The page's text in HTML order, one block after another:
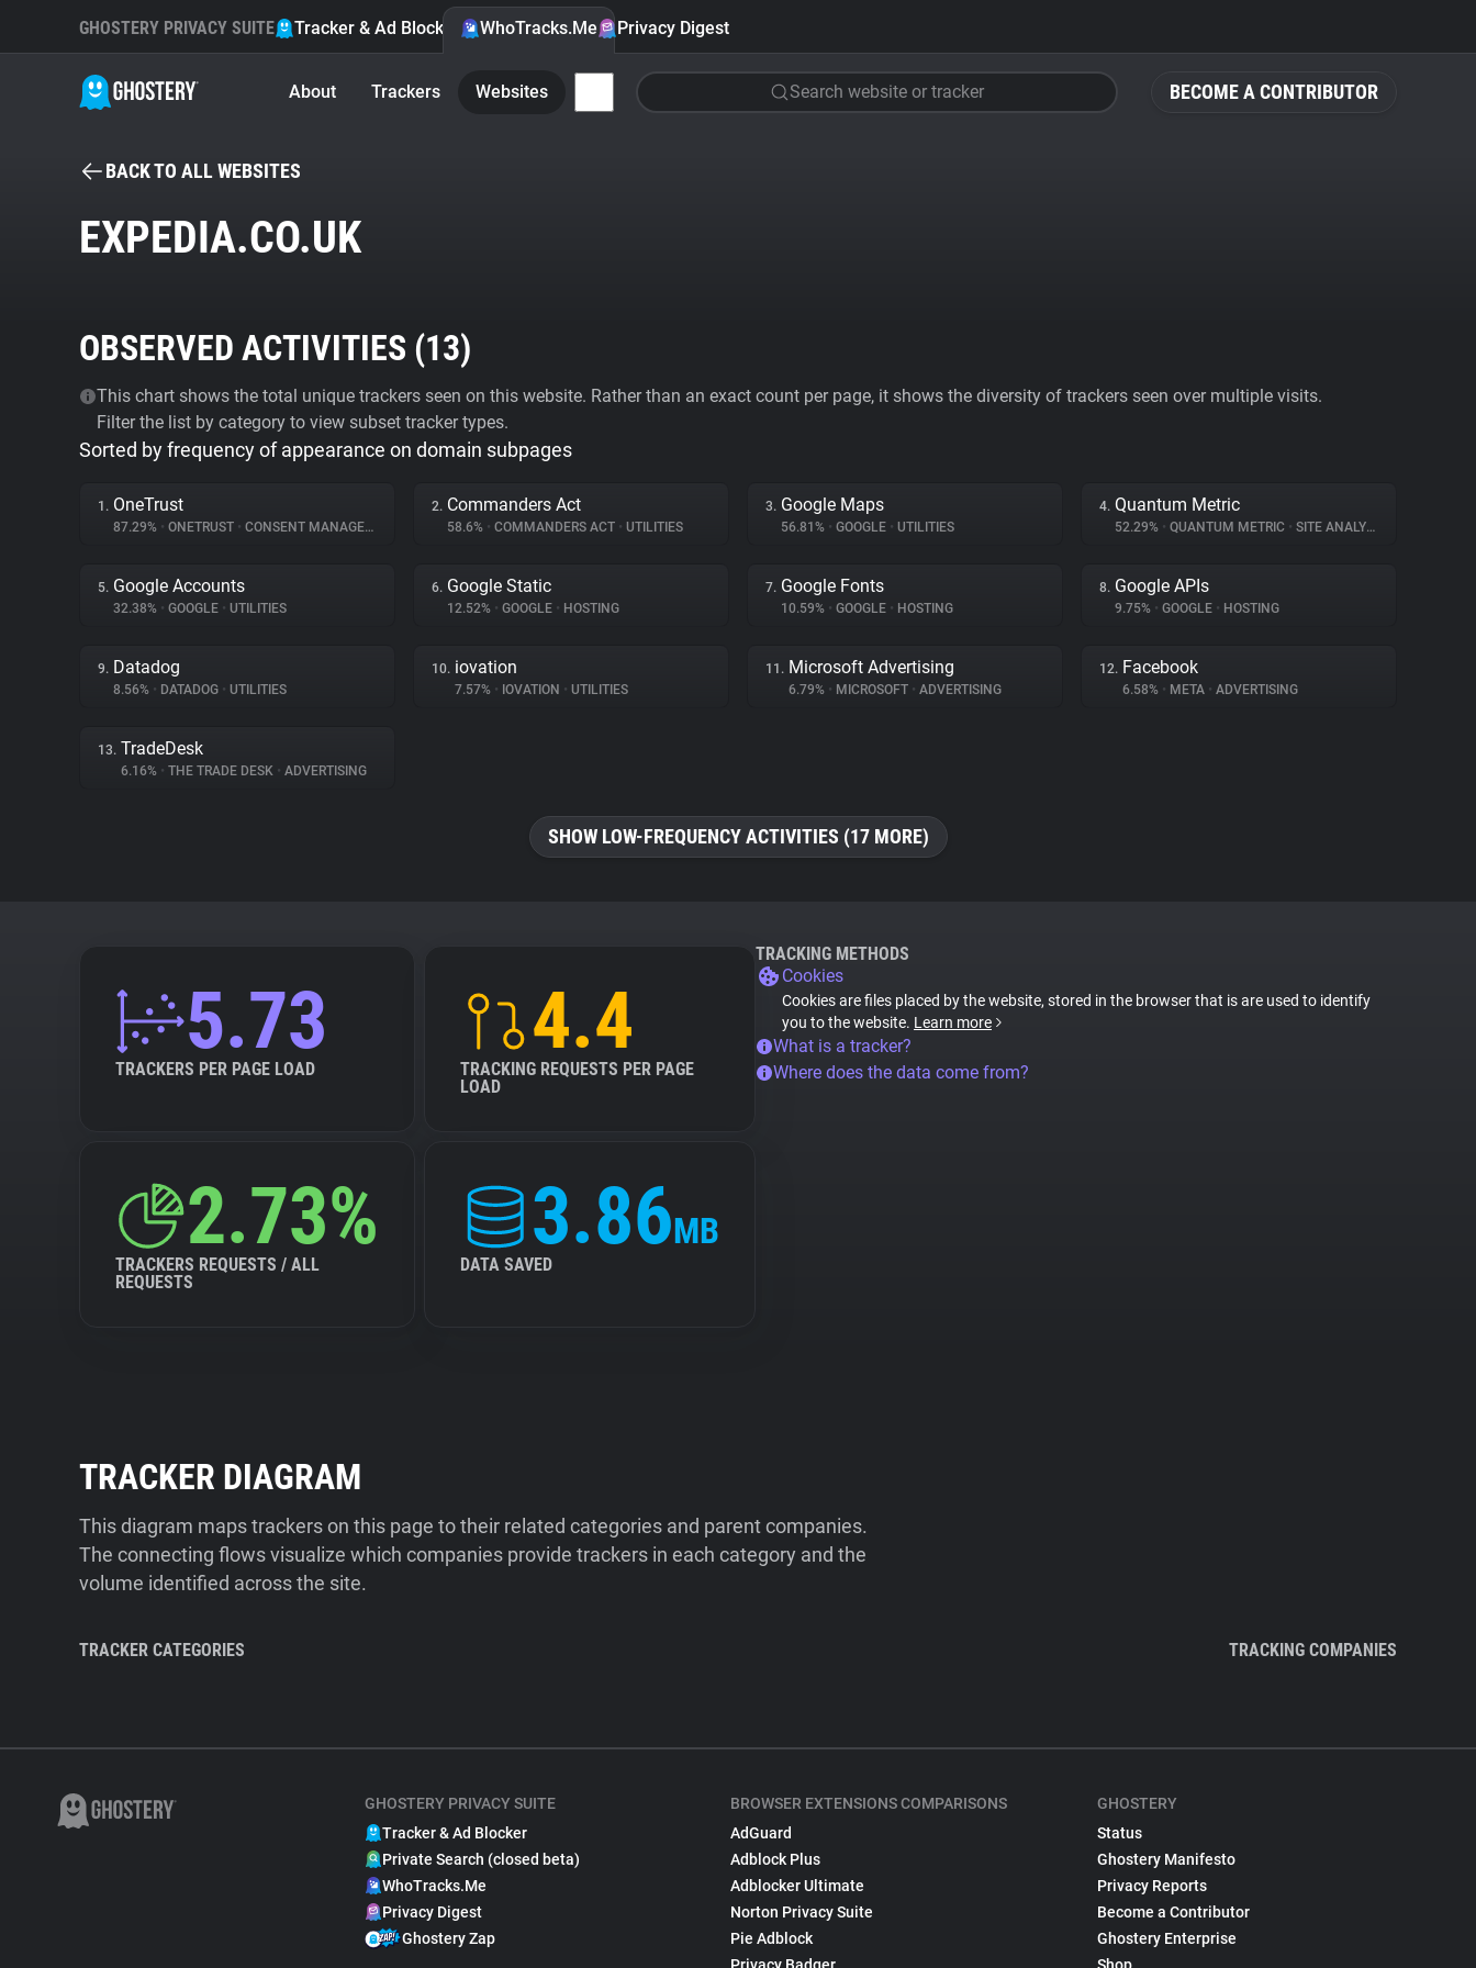
BECOME A CONTRIBUTOR
GHOSTERY PRIVACY SUITE Tracker & Ad Blocker WhoTracks.Me Privacy Digest
About Trackers Websites Search website or tracker
BACK TO ALL WEBSITES
EXPEDIA.CO.UK
OBSERVED ACTIVITIES (13)
This chart shows the total unique trackers seen on this website. Rather than an exact count per page, it shows the diversity of trackers seen over multiple visits.
Filter the list by category to view subset tracker types.
Sorted by frequency of appearance on domain subpages
1. OneTrust
87.29% • ONETRUST • CONSENT MANAGEMENT
2. Commanders Act
58.6% • COMMANDERS ACT • UTILITIES
3. Google Maps
56.81% • GOOGLE • UTILITIES
4. Quantum Metric
52.29% • QUANTUM METRIC • SITE ANALYTICS
5. Google Accounts
32.38% • GOOGLE • UTILITIES
6. Google Static
12.52% • GOOGLE • HOSTING
7. Google Fonts
10.59% • GOOGLE • HOSTING
8. Google APIs
9.75% • GOOGLE • HOSTING
9. Datadog
8.56% • DATADOG • UTILITIES
10. iovation
7.57% • IOVATION • UTILITIES
11. Microsoft Advertising
6.79% • MICROSOFT • ADVERTISING
12. Facebook
6.58% • META • ADVERTISING
13. TradeDesk
6.16% • THE TRADE DESK • ADVERTISING
SHOW LOW-FREQUENCY ACTIVITIES (17 MORE)
5.73
TRACKERS PER PAGE LOAD
4.4
TRACKING REQUESTS PER PAGE
LOAD
2.73%
TRACKERS REQUESTS / ALL
REQUESTS
3.86MB
DATA SAVED
TRACKING METHODS
Cookies
Cookies are files placed by the website, stored in the browser that is are used to identify
you to the website. Learn more
What is a tracker?
Where does the data come from?
TRACKER DIAGRAM
This diagram maps trackers on this page to their related categories and parent companies.
The connecting flows visualize which companies provide trackers in each category and the
volume identified across the site.
TRACKER CATEGORIES TRACKING COMPANIES
GHOSTERY PRIVACY SUITE
Tracker & Ad Blocker
Private Search (closed beta)
WhoTracks.Me
Privacy Digest
Ghostery Zap
BROWSER EXTENSIONS COMPARISONS
AdGuard
Adblock Plus
Adblocker Ultimate
Norton Privacy Suite
Pie Adblock
GHOSTERY
Status
Ghostery Manifesto
Privacy Reports
Become a Contributor
Ghostery Enterprise